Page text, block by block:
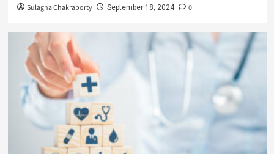
Sulagna Chakraborty September 18, 2024 0